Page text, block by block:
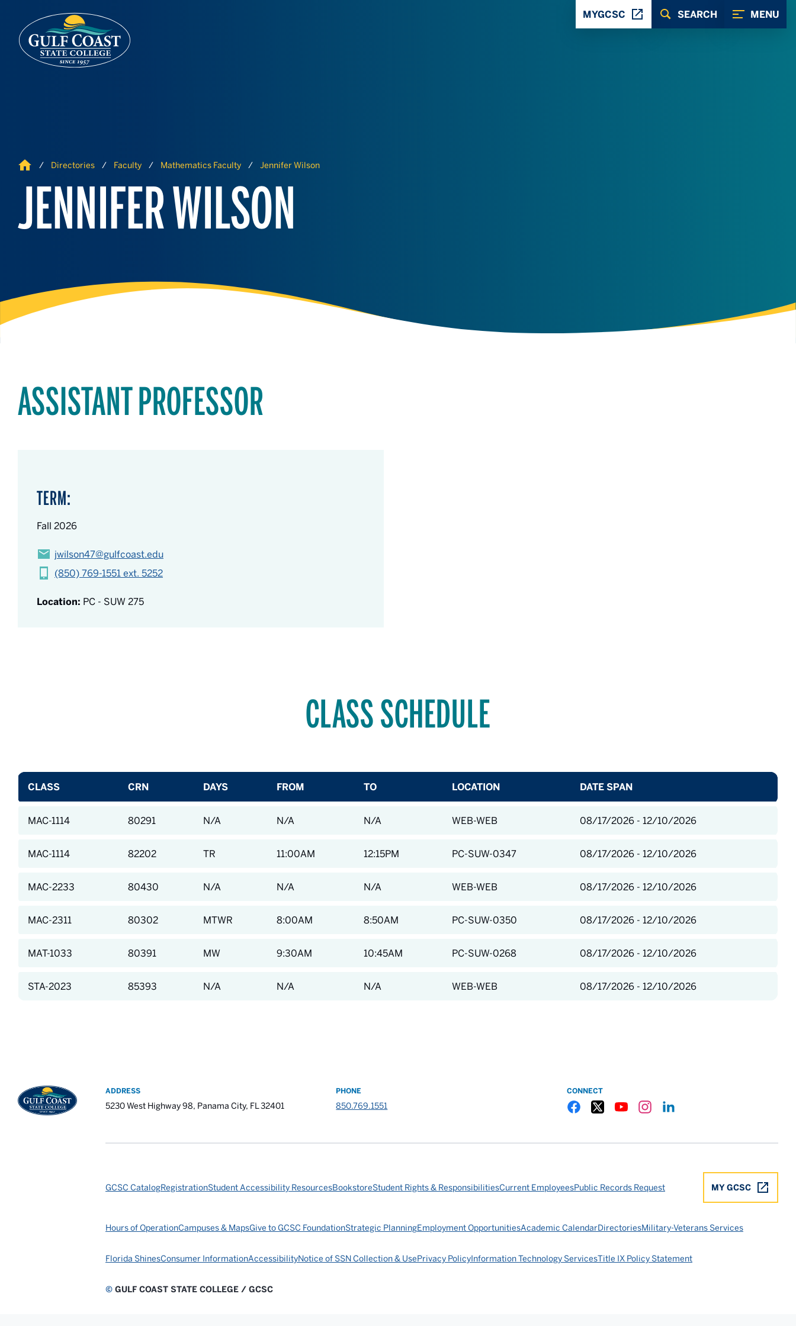
MENU
SEARCH
MYGCSC
Home Directories Faculty Mathematics Faculty Jennifer Wilson
JENNIFER WILSON
ASSISTANT PROFESSOR
TERM:
Fall 2026
jwilson47@gulfcoast.edu
(850) 769-1551 ext. 5252
Location: PC - SUW 275
CLASS SCHEDULE
CLASS CRN DAYS FROM TO LOCATION DATE SPAN
MAC-1114 80291 N/A N/A N/A WEB-WEB 08/17/2026 - 12/10/2026
MAC-1114 82202 TR 11:00AM 12:15PM PC-SUW-0347 08/17/2026 - 12/10/2026
MAC-2233 80430 N/A N/A N/A WEB-WEB 08/17/2026 - 12/10/2026
MAC-2311 80302 MTWR 8:00AM 8:50AM PC-SUW-0350 08/17/2026 - 12/10/2026
MAT-1033 80391 MW 9:30AM 10:45AM PC-SUW-0268 08/17/2026 - 12/10/2026
STA-2023 85393 N/A N/A N/A WEB-WEB 08/17/2026 - 12/10/2026
ADDRESS
5230 West Highway 98, Panama City, FL 32401
PHONE
850.769.1551
CONNECT
MY GCSC
GCSC CatalogRegistrationStudent Accessibility ResourcesBookstoreStudent Rights & ResponsibilitiesCurrent EmployeesPublic Records Request
Hours of OperationCampuses & MapsGive to GCSC FoundationStrategic PlanningEmployment OpportunitiesAcademic CalendarDirectoriesMilitary-Veterans Services
Florida ShinesConsumer InformationAccessibilityNotice of SSN Collection & UsePrivacy PolicyInformation Technology ServicesTitle IX Policy Statement
© GULF COAST STATE COLLEGE / GCSC